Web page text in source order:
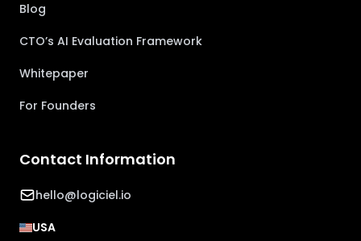
Blog
CTO’s AI Evaluation Framework
Whitepaper
For Founders
Contact Information
hello@logiciel.io
USA